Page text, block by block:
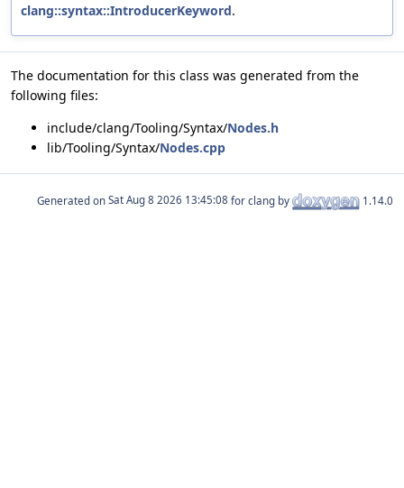
clang::syntax::IntroducerKeyword.
The documentation for this class was generated from the
following files:
include/clang/Tooling/Syntax/Nodes.h
lib/Tooling/Syntax/Nodes.cpp
Generated on for clang by 1.14.0